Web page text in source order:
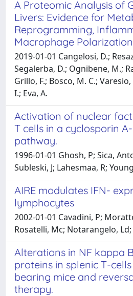
A Proteomic Analysis of
Livers: Evidence for
Reprogramming,
Macrophage Polarization
2019-01-01 Cangelosi, D.;
Segalerba, D.; Ognibene, M.;
Grillo, F.; Bosco, M. C.;
I.; Eva, A.
Activation of nuclear
T cells in a cyclosporin
pathway.
1996-01-01 Ghosh, P; Sica,
Subleski, J; Lahesmaa, R;
AIRE modulates IFN-
lymphocytes
2002-01-01 Cavadini, P;
Rosatelli, Mc; Notarangelo,
Alterations in NF kappa
proteins in splenic T-
bearing mice and
therapy.